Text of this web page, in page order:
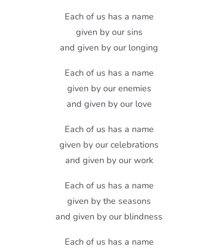
Each of us has a name
given by our sins
and given by our longing
Each of us has a name
given by our enemies
and given by our love
Each of us has a name
given by our celebrations
and given by our work
Each of us has a name
given by the seasons
and given by our blindness
Each of us has a name